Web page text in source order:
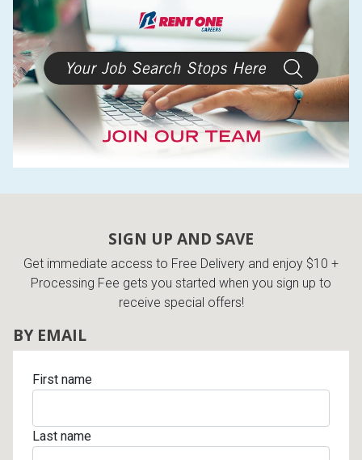
SIGN UP AND SAVE
Get immediate access to Free Delivery and enjoy $10 +
Processing Fee gets you started when you sign up to
receive special offers!
BY EMAIL
First name
Last name